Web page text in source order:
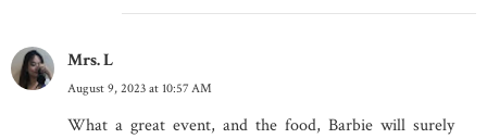
Mrs. L
August 9, 2023 at 10:57 AM
What a great event, and the food, Barbie will surely